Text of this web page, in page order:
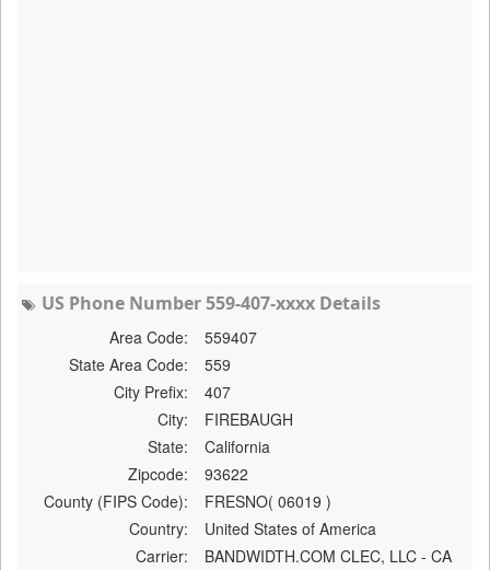
US Phone Number 559-407-xxxx Details
Area Code:
559407
State Area Code:
559
City Prefix:
407
City:
FIREBAUGH
State:
California
Zipcode:
93622
County (FIPS Code):
FRESNO( 06019 )
Country:
United States of America
Carrier:
BANDWIDTH.COM CLEC, LLC - CA